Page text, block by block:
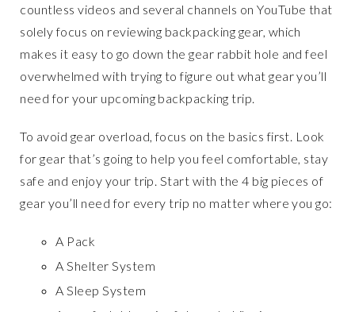
countless videos and several channels on YouTube that
solely focus on reviewing backpacking gear, which
makes it easy to go down the gear rabbit hole and feel
overwhelmed with trying to figure out what gear you’ll
need for your upcoming backpacking trip.
To avoid gear overload, focus on the basics first. Look
for gear that’s going to help you feel comfortable, stay
safe and enjoy your trip. Start with the 4 big pieces of
gear you’ll need for every trip no matter where you go:
A Pack
A Shelter System
A Sleep System